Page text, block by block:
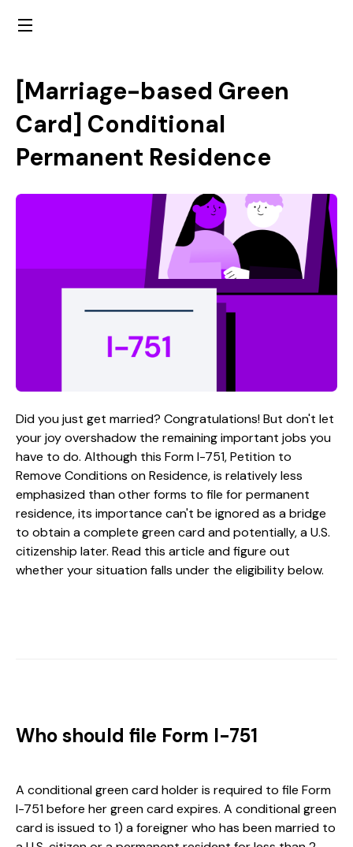
[Marriage-based Green
Card] Conditional
Permanent Residence
Did you just get married? Congratulations! But don't let
your joy overshadow the remaining important jobs you
have to do. Although this Form I-751, Petition to
Remove Conditions on Residence, is relatively less
emphasized than other forms to file for permanent
residence, its importance can't be ignored as a bridge
to obtain a complete green card and potentially, a U.S.
citizenship later. Read this article and figure out
whether your situation falls under the eligibility below.
Who should file Form I-751
A conditional green card holder is required to file Form
I-751 before her green card expires. A conditional green
card is issued to 1) a foreigner who has been married to